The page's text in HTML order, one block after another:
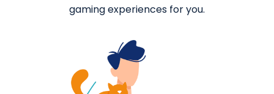
gaming experiences for you.